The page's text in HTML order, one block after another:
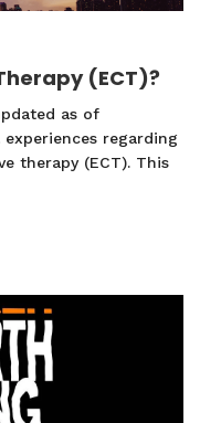
(ECT)?
as of
regarding
therapy (ECT). This